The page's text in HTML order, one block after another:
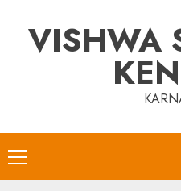
contentVISHWA
Primary
Menu